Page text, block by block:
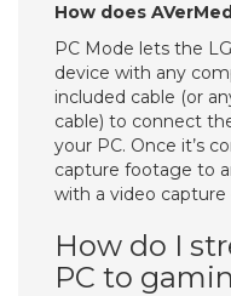
How does
PC Mode lets the
device with any
included cable (or
cable) to connect
your PC. Once it’s
capture footage to
with a video capture
How do I
PC to